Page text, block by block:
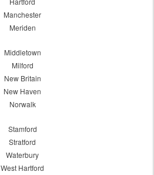
Manchester
Meriden
Middletown
Milford
New Britain
New Haven
Norwalk
Stamford
Stratford
Waterbury
West Hartford